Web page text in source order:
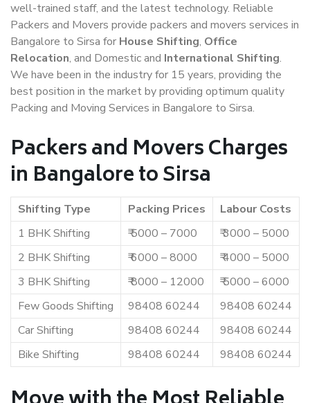
well-trained staff, and the latest technology. Reliable
Packers and Movers provide packers and movers services in
Bangalore to Sirsa for House Shifting, Office
Relocation, and Domestic and International Shifting.
We have been in the industry for 15 years, providing the
best position in the market by providing optimum quality
Packing and Moving Services in Bangalore to Sirsa.
Packers and Movers Charges
in Bangalore to Sirsa
Shifting Type Packing Prices
Labour Costs
1 BHK Shifting
₹ 5000 – 7000
₹ 3000 – 5000
2 BHK Shifting
₹ 6000 – 8000
₹ 4000 – 5000
3 BHK Shifting
₹ 8000 – 12000
₹ 5000 – 6000
Few Goods Shifting
98408 60244
98408 60244
Car Shifting
98408 60244
98408 60244
Bike Shifting
98408 60244 98408 60244